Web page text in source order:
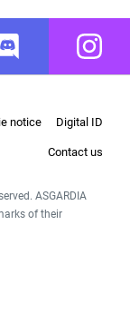
notice Digital ID
Contact us
ASGARDIA
of their